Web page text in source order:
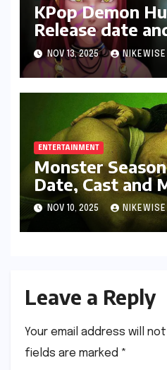
KPop Demon
Release date
NOV 13, 2025 NIKEWISE
ENTERTAINMENT
Monster
Date, Cast and
NOV 10, 2025 NIKEWISE
Leave a Reply
Your email address will
fields are marked *